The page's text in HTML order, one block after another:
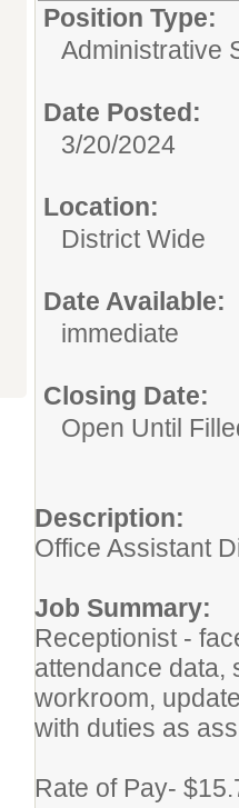
Position Type:
Administrative
Date Posted:
3/20/2024
Location:
District Wide
Date Available:
immediate
Closing Date:
Open Until
Description:
Office Assistant
Job Summary:
Receptionist -
attendance data,
workroom,
with duties as
Rate of Pay-